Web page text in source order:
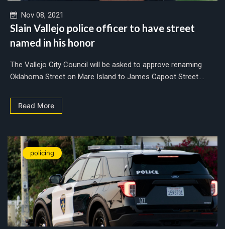
Nov 08, 2021
Slain Vallejo police officer to have street
named in his honor
The Vallejo City Council will be asked to approve renaming
Oklahoma Street on Mare Island to James Capoot Street....
Read More
policing